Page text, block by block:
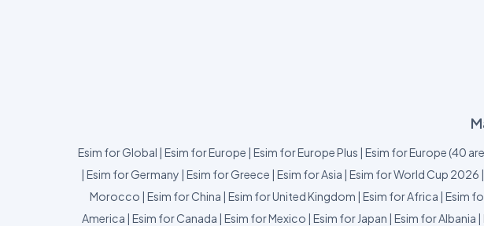
Esim for Global | Esim for Europe | Esim for Europe Plus | Esim for Europe (40
| Esim for Germany | Esim for Greece | Esim for Asia | Esim for World Cup 2026 |
Morocco | Esim for China | Esim for United Kingdom | Esim for Africa | Esim
America | Esim for Canada | Esim for Mexico | Esim for Japan | Esim for Albania |